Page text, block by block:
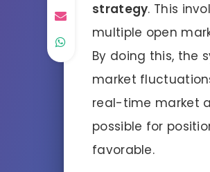
strategy. This
multiple open
By doing this, the
market
real-time market
possible for
favorable.